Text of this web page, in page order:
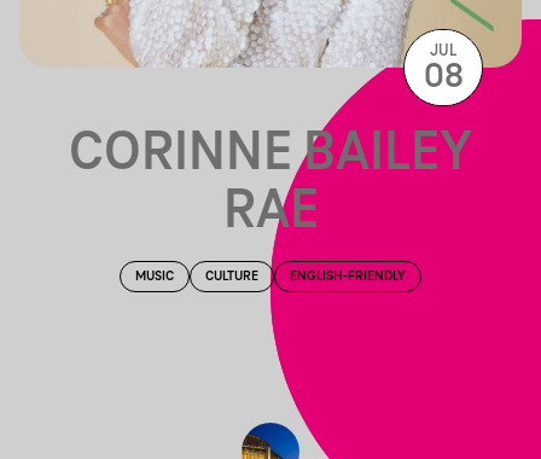
CORINNE BAILEY
RAE
MUSIC CULTURE ENGLISH-FRIENDLY
JUL
08